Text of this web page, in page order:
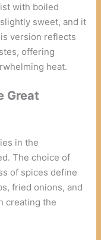
with boiled
sweet, and it
version reflects
offering
heat.
Great
in the
The choice of
of spices define
fried onions, and
creating the